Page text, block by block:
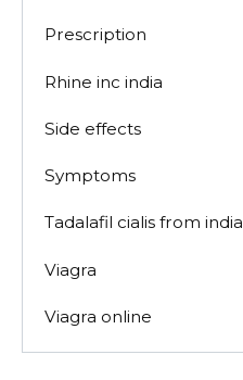
Prescription
Rhine inc india
Side effects
Symptoms
Tadalafil cialis from india
Viagra
Viagra online